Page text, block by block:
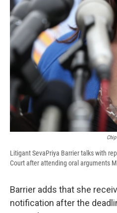
Litigant SevaPriya Barrier talks with
Court after attending oral arguments
Barrier adds that she
notification after the